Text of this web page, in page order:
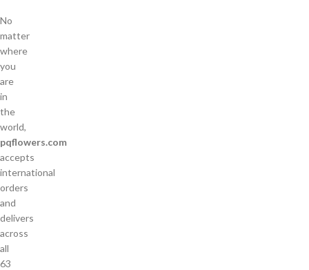
No
matter
where
you
are
in
the
world,
pqflowers.com
accepts
international
orders
and
delivers
across
all
63